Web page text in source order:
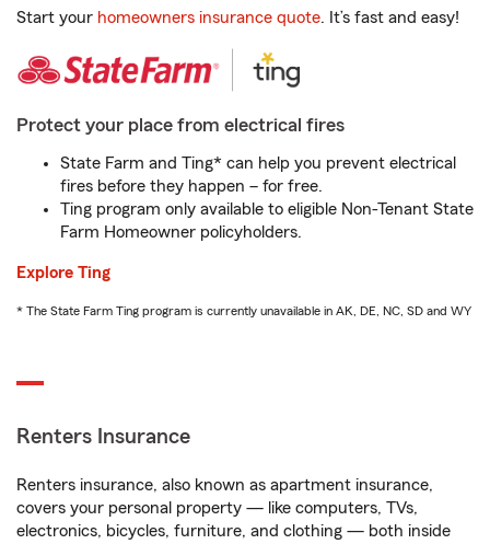
Start your homeowners insurance quote. It’s fast and easy!
Protect your place from electrical fires
State Farm and Ting* can help you prevent electrical
fires before they happen – for free.
Ting program only available to eligible Non-Tenant State
Farm Homeowner policyholders.
Explore Ting
* The State Farm Ting program is currently unavailable in AK, DE, NC, SD and WY
Renters Insurance
Renters insurance, also known as apartment insurance,
covers your personal property — like computers, TVs,
electronics, bicycles, furniture, and clothing — both inside